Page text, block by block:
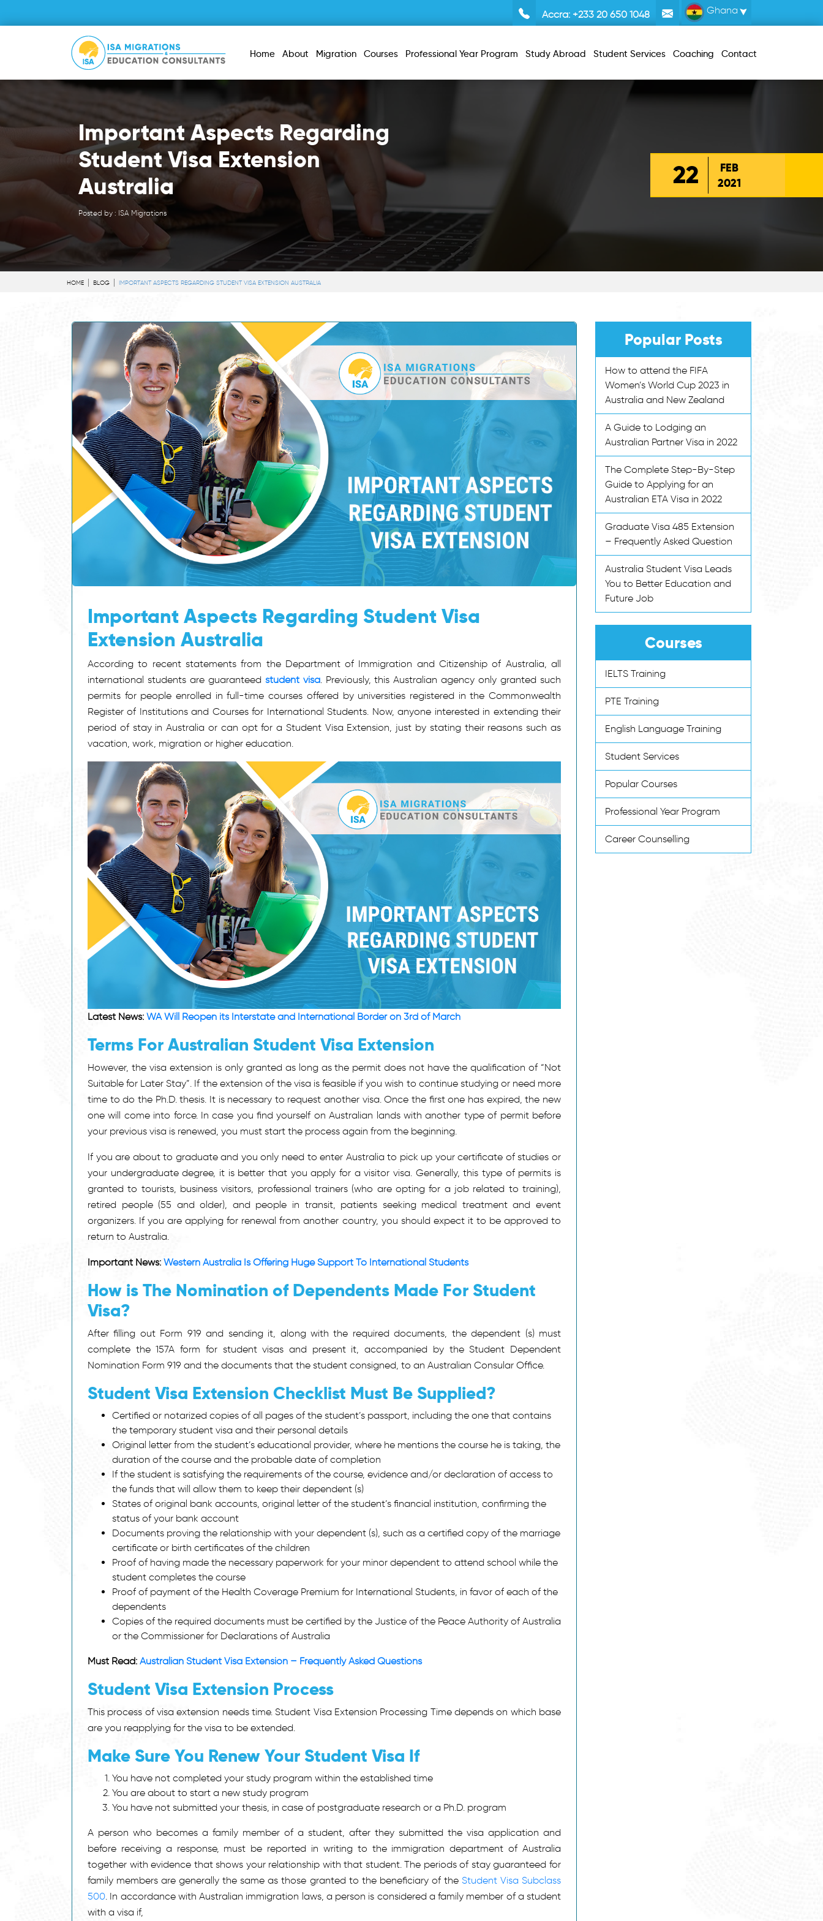
Accra: +233 20 650 1048 Ghana
Home About Migration Courses Professional Year Program Study Abroad Student Services Coaching Contact
Important Aspects Regarding
Student Visa Extension
Australia
Posted by : ISA Migrations
22
FEB
2021
HOME BLOG IMPORTANT ASPECTS REGARDING STUDENT VISA EXTENSION AUSTRALIA
Important Aspects Regarding Student Visa
Extension Australia
According to recent statements from the Department of Immigration and Citizenship of Australia, all
international students are guaranteed student visa. Previously, this Australian agency only granted such
permits for people enrolled in full-time courses offered by universities registered in the Commonwealth
Register of Institutions and Courses for International Students. Now, anyone interested in extending their
period of stay in Australia or can opt for a Student Visa Extension, just by stating their reasons such as
vacation, work, migration or higher education.
Latest News: WA Will Reopen its Interstate and International Border on 3rd of March
Terms For Australian Student Visa Extension
However, the visa extension is only granted as long as the permit does not have the qualification of “Not
Suitable for Later Stay”. If the extension of the visa is feasible if you wish to continue studying or need more
time to do the Ph.D. thesis. It is necessary to request another visa. Once the first one has expired, the new
one will come into force. In case you find yourself on Australian lands with another type of permit before
your previous visa is renewed, you must start the process again from the beginning.
If you are about to graduate and you only need to enter Australia to pick up your certificate of studies or
your undergraduate degree, it is better that you apply for a visitor visa. Generally, this type of permits is
granted to tourists, business visitors, professional trainers (who are opting for a job related to training),
retired people (55 and older), and people in transit, patients seeking medical treatment and event
organizers. If you are applying for renewal from another country, you should expect it to be approved to
return to Australia.
Important News: Western Australia Is Offering Huge Support To International Students
How is The Nomination of Dependents Made For Student
Visa?
After filling out Form 919 and sending it, along with the required documents, the dependent (s) must
complete the 157A form for student visas and present it, accompanied by the Student Dependent
Nomination Form 919 and the documents that the student consigned, to an Australian Consular Office.
Student Visa Extension Checklist Must Be Supplied?
Certified or notarized copies of all pages of the student’s passport, including the one that contains
the temporary student visa and their personal details
Original letter from the student’s educational provider, where he mentions the course he is taking, the
duration of the course and the probable date of completion
If the student is satisfying the requirements of the course, evidence and/or declaration of access to
the funds that will allow them to keep their dependent (s)
States of original bank accounts, original letter of the student’s financial institution, confirming the
status of your bank account
Documents proving the relationship with your dependent (s), such as a certified copy of the marriage
certificate or birth certificates of the children
Proof of having made the necessary paperwork for your minor dependent to attend school while the
student completes the course
Proof of payment of the Health Coverage Premium for International Students, in favor of each of the
dependents
Copies of the required documents must be certified by the Justice of the Peace Authority of Australia
or the Commissioner for Declarations of Australia
Must Read: Australian Student Visa Extension – Frequently Asked Questions
Student Visa Extension Process
This process of visa extension needs time. Student Visa Extension Processing Time depends on which base
are you reapplying for the visa to be extended.
Make Sure You Renew Your Student Visa If
You have not completed your study program within the established time
You are about to start a new study program
You have not submitted your thesis, in case of postgraduate research or a Ph.D. program
A person who becomes a family member of a student, after they submitted the visa application and
before receiving a response, must be reported in writing to the immigration department of Australia
together with evidence that shows your relationship with that student. The periods of stay guaranteed for
family members are generally the same as those granted to the beneficiary of the Student Visa Subclass
500. In accordance with Australian immigration laws, a person is considered a family member of a student
with a visa if,
Popular Posts
How to attend the FIFA
Women’s World Cup 2023 in
Australia and New Zealand
A Guide to Lodging an
Australian Partner Visa in 2022
The Complete Step-By-Step
Guide to Applying for an
Australian ETA Visa in 2022
Graduate Visa 485 Extension
– Frequently Asked Question
Australia Student Visa Leads
You to Better Education and
Future Job
Courses
IELTS Training
PTE Training
English Language Training
Student Services
Popular Courses
Professional Year Program
Career Counselling